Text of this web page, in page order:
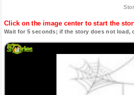
Click on the image center to start the
Wait for 5 seconds; if the story does not